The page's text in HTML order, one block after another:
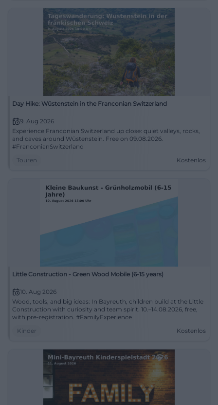
Day Hike: Wüstenstein in the Franconian Switzerland
9. Aug 2026
Experience Franconian Switzerland up close: quiet valleys, rocks,
and caves around Wüstenstein. Free on 09.08.2026.
#FranconianSwitzerland
Touren
Kostenlos
Little Construction - Green Wood Mobile (6-15 years)
10. Aug 2026
Wood, tools, and big ideas: In Bayreuth, children build at the Little
Construction with curiosity and team spirit. 10.–14.08.2026, free,
with pre-registration. #FamilyExperience
Kinder
Kostenlos